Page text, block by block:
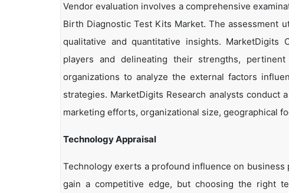
Vendor evaluation involves a comprehensive
Birth Diagnostic Test Kits Market. The assessment
qualitative and quantitative insights.
players and delineating their strengths,
organizations to analyze the external factors
strategies. MarketDigits Research analysts conduct
marketing efforts, organizational size, geographical
Technology Appraisal
Technology exerts a profound influence on
gain a competitive edge, but choosing the right